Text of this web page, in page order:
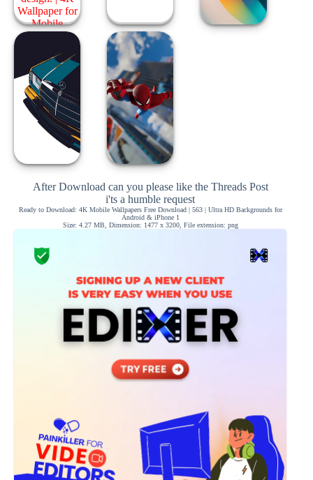
After Download can you please like the Threads Post
i'ts a humble request
Ready to Download: 4K Mobile Wallpapers Free Download | 563 | Ultra HD Backgrounds for
Android & iPhone 1
Size: 4.27 MB, Dimension: 1477 x 3200, File extension: png